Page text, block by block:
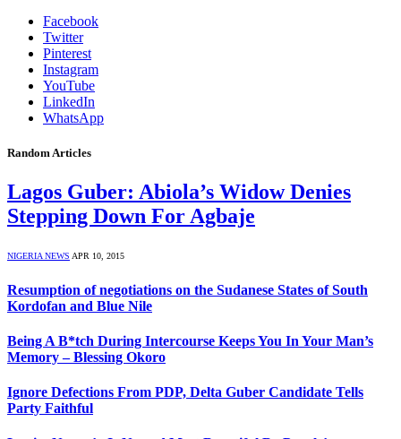
Facebook
Twitter
Pinterest
Instagram
YouTube
LinkedIn
WhatsApp
Random Articles
Lagos Guber: Abiola’s Widow Denies
Stepping Down For Agbaje
NIGERIA NEWS APR 10, 2015
Resumption of negotiations on the Sudanese States of South
Kordofan and Blue Nile
Being A B*tch During Intercourse Keeps You In Your Man’s
Memory – Blessing Okoro
Ignore Defections From PDP, Delta Guber Candidate Tells
Party Faithful